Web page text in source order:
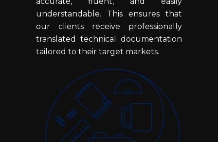
understandable. This ensures that
our clients receive professionally
translated technical documentation
tailored to their target markets.